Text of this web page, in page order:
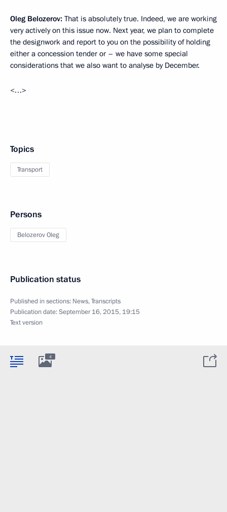
Oleg Belozerov: That is absolutely true. Indeed, we are working
very actively on this issue now. Next year, we plan to complete
the designwork and report to you on the possibility of holding
either a concession tender or – we have some special
considerations that we also want to analyse by December.
<…>
Topics
Transport
Persons
Belozerov Oleg
Publication status
Published in sections: News,Transcripts
Publication date:September 16, 2015, 19:15
Text version
4